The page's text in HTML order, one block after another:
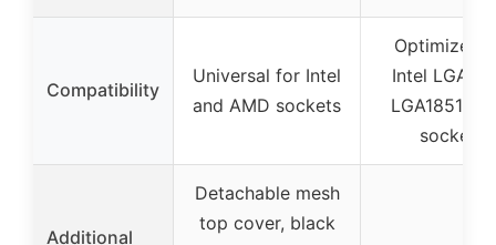
Compatibility
Universal for Intel
and AMD sockets
Optimized
Intel
LGA1851,
sockets
Additional
Detachable mesh
top cover, black